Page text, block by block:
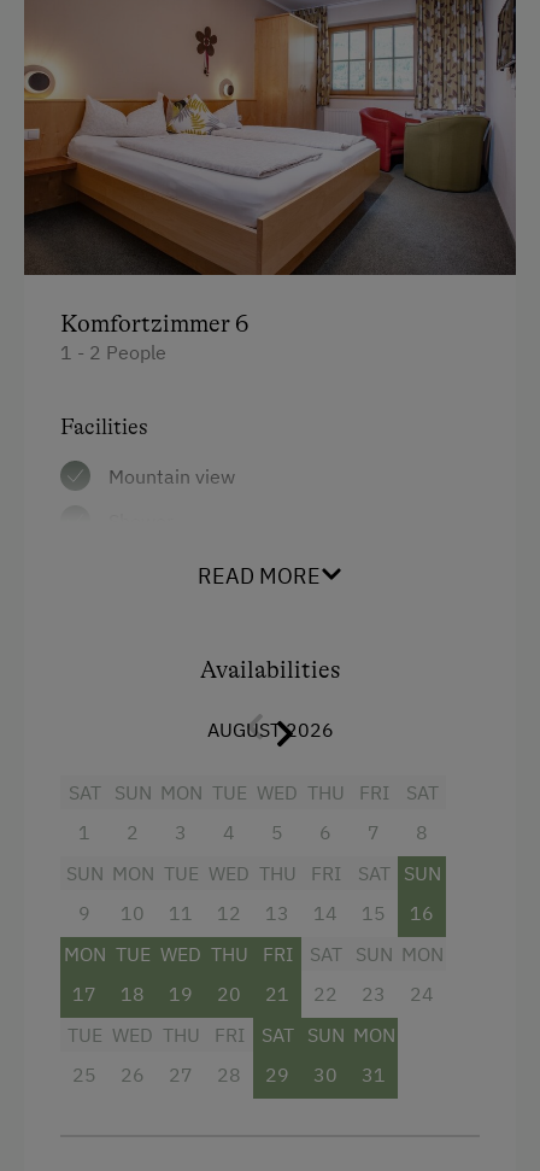
Komfortzimmer 6
1 - 2 People
Facilities
Mountain view
High speed Internet connection
WiFi
Main building
King size bed
READ MORE
Availabilities
AUGUST 2026
SAT
1
SUN
2
MON
3
TUE
4
WED
5
THU
6
FRI
7
SAT
8
SUN
9
MON
10
TUE
11
WED
12
THU
13
FRI
14
SAT
15
SUN
16
MON
17
TUE
18
WED
19
THU
20
FRI
21
SAT
22
SUN
23
MON
24
TUE
25
WED
26
THU
27
FRI
28
SAT
29
SUN
30
MON
31